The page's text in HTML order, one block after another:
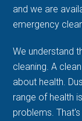
and we are
emergency
We understand
cleaning. A
about health.
range of health
problems.